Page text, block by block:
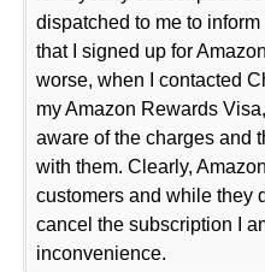
dispatched to me to
that I signed up for
worse, when I contacted
my Amazon Rewards
aware of the charges and
with them. Clearly,
customers and while they
cancel the subscription I
inconvenience.